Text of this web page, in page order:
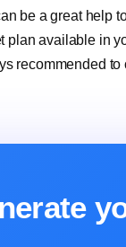
be a great help
plan available in
recommended